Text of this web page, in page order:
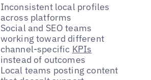
Inconsistent local profiles
across platforms
Social and SEO teams
working toward different
channel-specific KPIs
instead of outcomes
Local teams posting content